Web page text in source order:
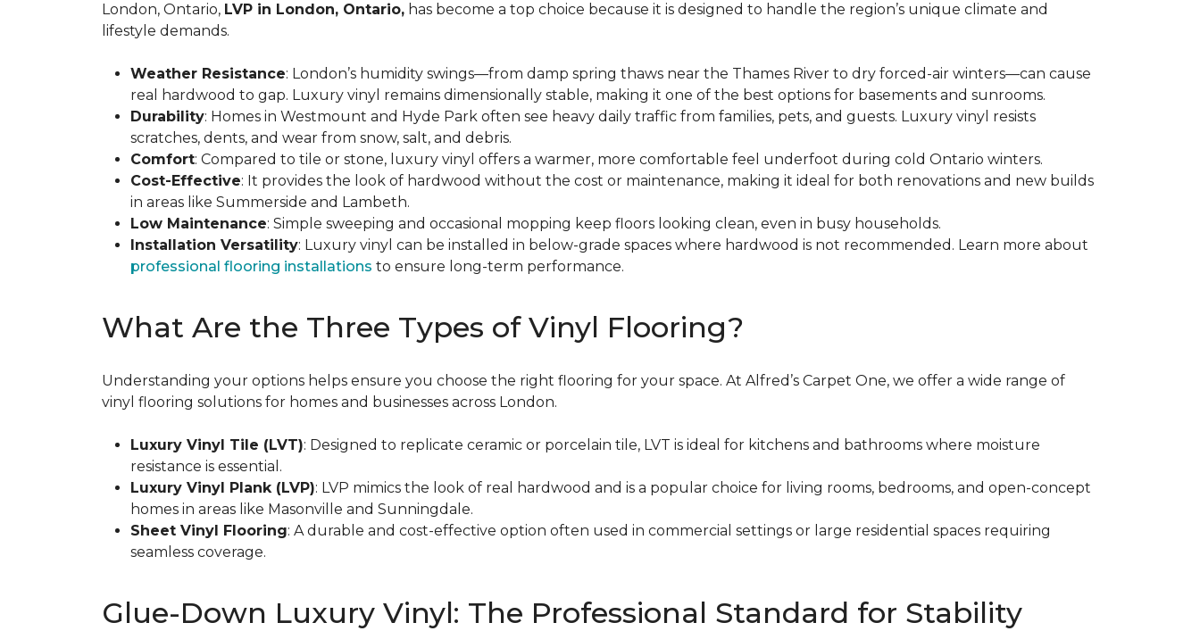
London, Ontario, LVP in London, Ontario, has become a top choice because it is designed to handle the region’s unique climate and
lifestyle demands.
Weather Resistance: London’s humidity swings—from damp spring thaws near the Thames River to dry forced-air winters—can cause
real hardwood to gap. Luxury vinyl remains dimensionally stable, making it one of the best options for basements and sunrooms.
Durability: Homes in Westmount and Hyde Park often see heavy daily traffic from families, pets, and guests. Luxury vinyl resists
scratches, dents, and wear from snow, salt, and debris.
Comfort: Compared to tile or stone, luxury vinyl offers a warmer, more comfortable feel underfoot during cold Ontario winters.
Cost-Effective: It provides the look of hardwood without the cost or maintenance, making it ideal for both renovations and new builds
in areas like Summerside and Lambeth.
Low Maintenance: Simple sweeping and occasional mopping keep floors looking clean, even in busy households.
Installation Versatility: Luxury vinyl can be installed in below-grade spaces where hardwood is not recommended. Learn more about
professional flooring installations to ensure long-term performance.
What Are the Three Types of Vinyl Flooring?
Understanding your options helps ensure you choose the right flooring for your space. At Alfred’s Carpet One, we offer a wide range of
vinyl flooring solutions for homes and businesses across London.
Luxury Vinyl Tile (LVT): Designed to replicate ceramic or porcelain tile, LVT is ideal for kitchens and bathrooms where moisture
resistance is essential.
Luxury Vinyl Plank (LVP): LVP mimics the look of real hardwood and is a popular choice for living rooms, bedrooms, and open-concept
homes in areas like Masonville and Sunningdale.
Sheet Vinyl Flooring: A durable and cost-effective option often used in commercial settings or large residential spaces requiring
seamless coverage.
Glue-Down Luxury Vinyl: The Professional Standard for Stability